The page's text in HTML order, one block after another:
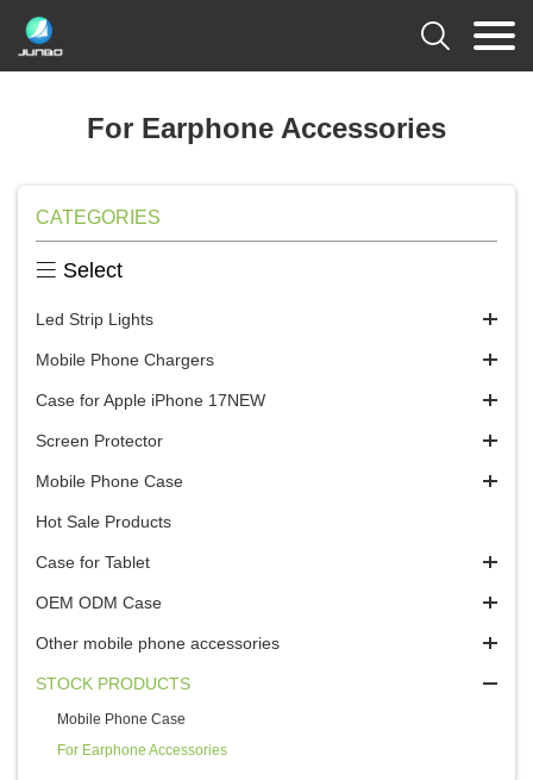

For Earphone Accessories
CATEGORIES
 Select
Led Strip Lights
Mobile Phone Chargers
Case for Apple iPhone 17NEW
Screen Protector
Mobile Phone Case
Hot Sale Products
Case for Tablet
OEM ODM Case
Other mobile phone accessories
STOCK PRODUCTS
Mobile Phone Case
For Earphone Accessories